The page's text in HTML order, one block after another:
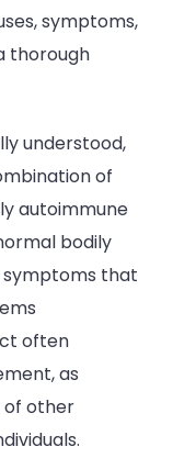
symptoms,
thorough
understood,
of
autoimmune
bodily
symptoms that
often
as
of other